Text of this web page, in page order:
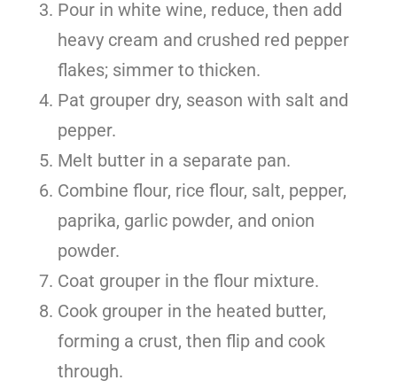
Pour in white wine, reduce, then add
heavy cream and crushed red pepper
flakes; simmer to thicken.
Pat grouper dry, season with salt and
pepper.
Melt butter in a separate pan.
Combine flour, rice flour, salt, pepper,
paprika, garlic powder, and onion
powder.
Coat grouper in the flour mixture.
Cook grouper in the heated butter,
forming a crust, then flip and cook
through.